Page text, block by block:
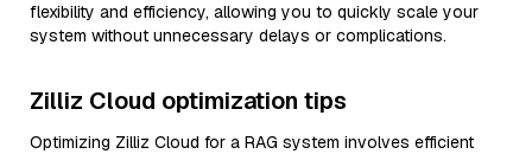
flexibility and efficiency, allowing you to quickly scale your
system without unnecessary delays or complications.
Zilliz Cloud optimization tips
Optimizing Zilliz Cloud for a RAG system involves efficient